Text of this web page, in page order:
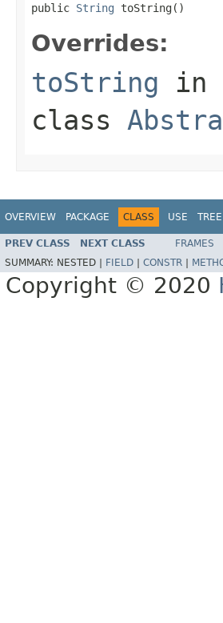
public String toString()
Overrides:
toString in
class
OVERVIEW PACKAGE CLASS USE TREE
PREV CLASS NEXT CLASS FRAMES
SUMMARY: NESTED | FIELD CONSTR
Copyright © 2020